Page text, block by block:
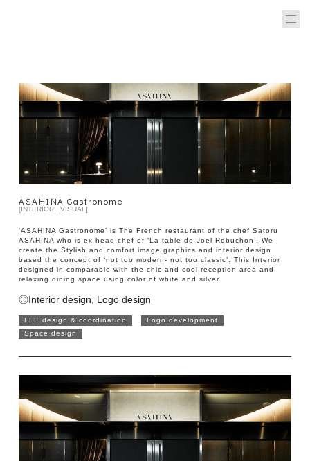
ASAHINA Gastronome
[INTERIOR , VISUAL]
‘ASAHINA Gastronome’ is The French restaurant of the chef Satoru
ASAHINA who is ex-head-chef of ‘La table de Joel Robuchon’. We
create the Stylish and comfort image graphics and interior design
based the concept of ‘not too modern- not too classic’. This Interior
designed in comparable with the chic and cool reception area and
relaxing dining space using color of white and silver.
◎Interior design, Logo design
FFE design & coordination
Logo development
Space design